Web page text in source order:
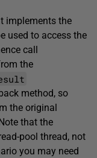
implements the
used to access the
call
the
method, so
the original
that the
pool thread, not
you may need